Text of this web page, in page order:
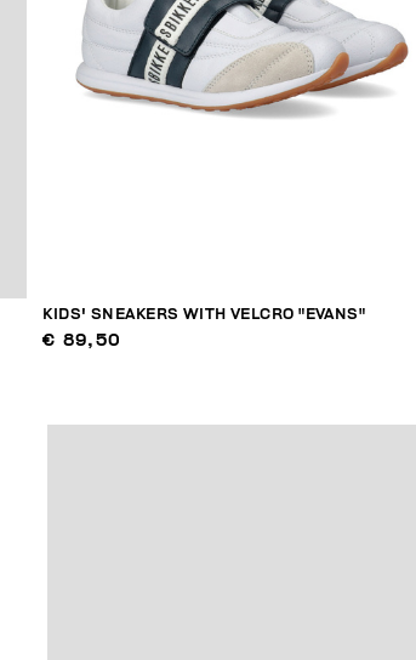
KIDS' SNEAKERS WITH VELCRO "EVANS"
€ 89,50